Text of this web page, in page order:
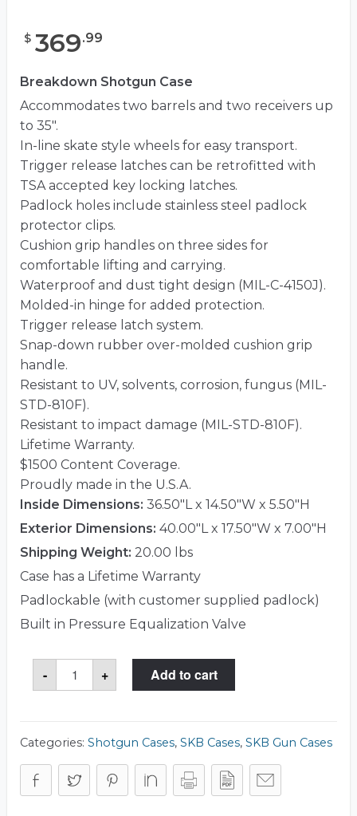
$ 369.99
Breakdown Shotgun Case
Accommodates two barrels and two receivers up
to 35″.
In-line skate style wheels for easy transport.
Trigger release latches can be retrofitted with
TSA accepted key locking latches.
Padlock holes include stainless steel padlock
protector clips.
Cushion grip handles on three sides for
comfortable lifting and carrying.
Waterproof and dust tight design (MIL-C-4150J).
Molded-in hinge for added protection.
Trigger release latch system.
Snap-down rubber over-molded cushion grip
handle.
Resistant to UV, solvents, corrosion, fungus (MIL-
STD-810F).
Resistant to impact damage (MIL-STD-810F).
Lifetime Warranty.
$1500 Content Coverage.
Proudly made in the U.S.A.
Inside Dimensions: 36.50"L x 14.50"W x 5.50"H
Exterior Dimensions: 40.00"L x 17.50"W x 7.00"H
Shipping Weight: 20.00 lbs
Case has a Lifetime Warranty
Padlockable (with customer supplied padlock)
Built in Pressure Equalization Valve
-
SKB
3614-
+ Add to cart
Categories: Shotgun Cases, SKB Cases, SKB Gun Cases